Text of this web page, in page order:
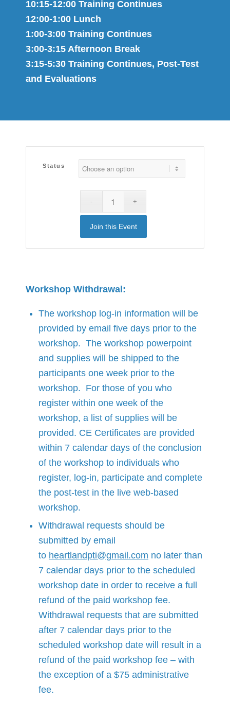
10:15-12:00 Training Continues
12:00-1:00 Lunch
1:00-3:00 Training Continues
3:00-3:15 Afternoon Break
3:15-5:30 Training Continues, Post-Test
and Evaluations
Status
Join this Event
Workshop Withdrawal:
The workshop log-in information will be
provided by email five days prior to the
workshop. The workshop powerpoint
and supplies will be shipped to the
participants one week prior to the
workshop. For those of you who
register within one week of the
workshop, a list of supplies will be
provided. CE Certificates are provided
within 7 calendar days of the conclusion
of the workshop to individuals who
register, log-in, participate and complete
the post-test in the live web-based
workshop.
Withdrawal requests should be
submitted by email
to heartlandpti@gmail.com no later than
7 calendar days prior to the scheduled
workshop date in order to receive a full
refund of the paid workshop fee.
Withdrawal requests that are submitted
after 7 calendar days prior to the
scheduled workshop date will result in a
refund of the paid workshop fee – with
the exception of a $75 administrative
fee.